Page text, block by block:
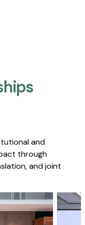
and
through
and joint